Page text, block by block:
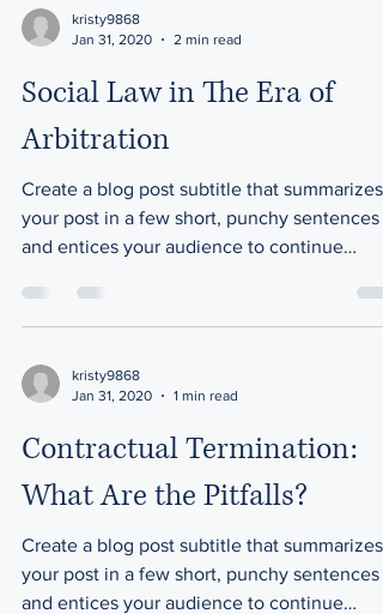
kristy9868
Jan 31, 2020
2 min read
Social Law in The Era of
Arbitration
Create a blog post subtitle that summarizes
your post in a few short, punchy sentences
and entices your audience to continue
kristy9868
Jan 31, 2020
1 min read
Contractual Termination:
What Are the Pitfalls?
Create a blog post subtitle that summarizes
your post in a few short, punchy sentences
and entices your audience to continue